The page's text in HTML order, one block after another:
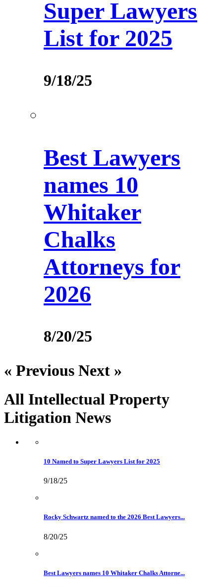
Super Lawyers
List for 2025
9/18/25
Best Lawyers
names 10
Whitaker
Chalks
Attorneys for
2026
8/20/25
« Previous Next »
All Intellectual Property
Litigation News
10 Named to Super Lawyers List for 2025
9/18/25
Rocky Schwartz named to the 2026 Best Lawyers...
8/20/25
Best Lawyers names 10 Whitaker Chalks Attorne...